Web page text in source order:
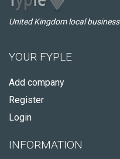
United Kingdom local
YOUR FYPLE
Add company
Register
Login
INFORMATION